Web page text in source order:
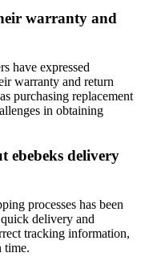
warranty and
have expressed
warranty and return
purchasing replacement
in obtaining
ebebeks delivery
processes has been
delivery and
tracking information,
time.